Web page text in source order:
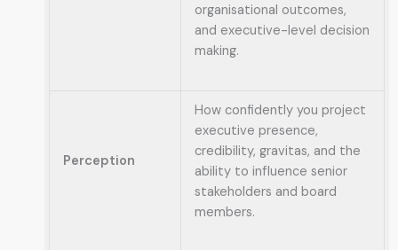
organisational outcomes,
and executive-level decision
making.
Perception
How confidently you project
executive presence,
credibility, gravitas, and the
ability to influence senior
stakeholders and board
members.